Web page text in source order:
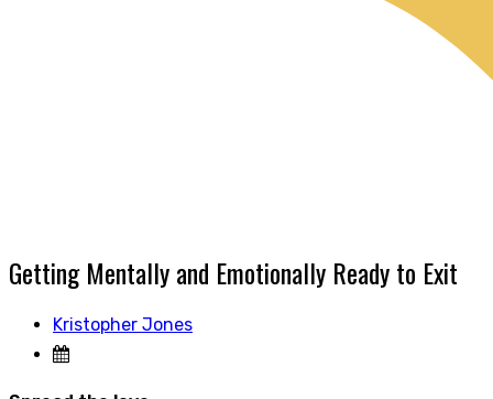
Getting Mentally and Emotionally Ready to Exit
Kristopher Jones